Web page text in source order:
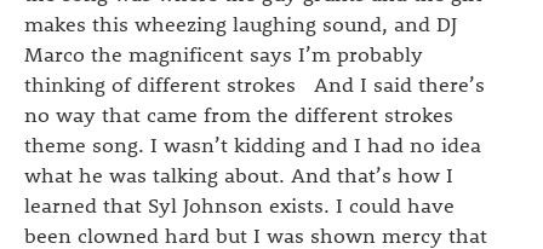
makes this wheezing laughing sound, and DJ
Marco the magnificent says I’m probably
thinking of different strokes And I said there’s
no way that came from the different strokes
theme song. I wasn’t kidding and I had no idea
what he was talking about. And that’s how I
learned that Syl Johnson exists. I could have
been clowned hard but I was shown mercy that